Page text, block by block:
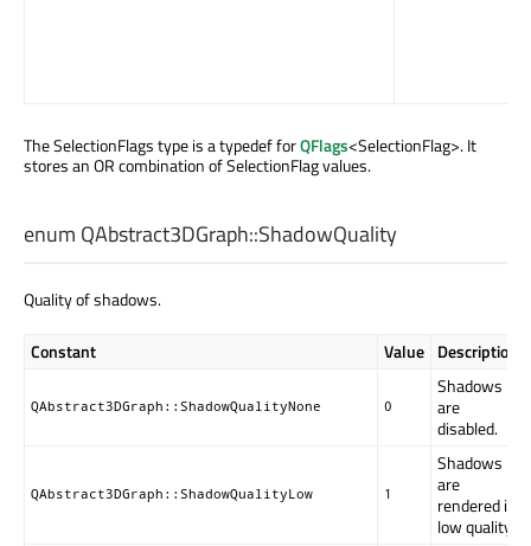
The SelectionFlags type is a typedef forQFlags<SelectionFlag>. It
stores an OR combination of SelectionFlag values.
enum QAbstract3DGraph::ShadowQuality
Quality of shadows.
Constant Value Description
QAbstract3DGraph::ShadowQualityNone 0
Shadows
are
disabled.
QAbstract3DGraph::ShadowQualityLow 1
Shadows
are
rendered in
low quality.